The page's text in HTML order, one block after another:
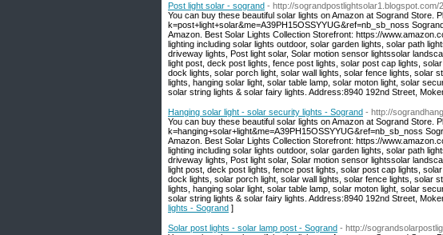
Post light solar - sogrand - http://sograndpostlightsolar1.blogspot.com/
You can buy these beautiful solar lights on Amazon at Sogrand Store.
k=post+light+solar&me=A39PH15OSSYYUG&ref=nb_sb_noss
Amazon. Best Solar Lights Collection Storefront: https://
lighting including solar lights outdoor, solar garden lights, solar path
driveway lights, Post light solar, Solar motion sensor lightssolar
light post, deck post lights, fence post lights, solar post cap lights,
dock lights, solar porch light, solar wall lights, solar fence lights, solar
lights, hanging solar light, solar table lamp, solar moton light, solar
solar string lights & solar fairy lights. Address:8940 192nd Street,
Hanging solar light - solar security lights - Sogrand - http://
You can buy these beautiful solar lights on Amazon at Sogrand Store.
k=hanging+solar+light&me=A39PH15OSSYYUG&ref=nb_sb_noss
Amazon. Best Solar Lights Collection Storefront: https://
lighting including solar lights outdoor, solar garden lights, solar path
driveway lights, Post light solar, Solar motion sensor lightssolar
light post, deck post lights, fence post lights, solar post cap lights,
dock lights, solar porch light, solar wall lights, solar fence lights, solar
lights, hanging solar light, solar table lamp, solar moton light, solar
solar string lights & solar fairy lights. Address:8940 192nd Street,
lights - Sogrand ]
Solar post lights - solar lamp post - Sogrand - http://